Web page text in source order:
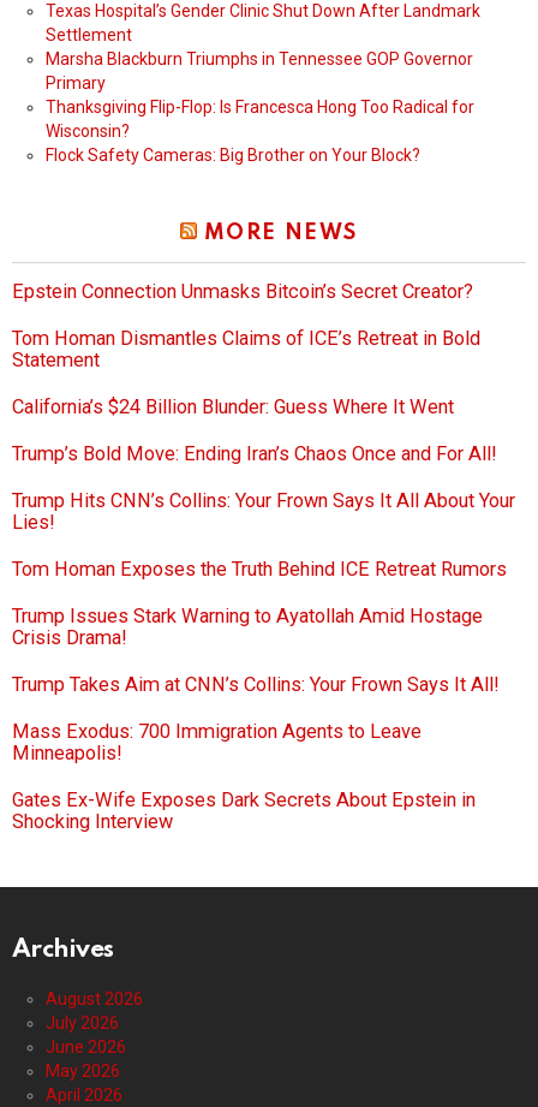
Texas Hospital’s Gender Clinic Shut Down After Landmark
Settlement
Marsha Blackburn Triumphs in Tennessee GOP Governor
Primary
Thanksgiving Flip-Flop: Is Francesca Hong Too Radical for
Wisconsin?
Flock Safety Cameras: Big Brother on Your Block?
MORE NEWS
Epstein Connection Unmasks Bitcoin’s Secret Creator?
Tom Homan Dismantles Claims of ICE’s Retreat in Bold
Statement
California’s $24 Billion Blunder: Guess Where It Went
Trump’s Bold Move: Ending Iran’s Chaos Once and For All!
Trump Hits CNN’s Collins: Your Frown Says It All About Your
Lies!
Tom Homan Exposes the Truth Behind ICE Retreat Rumors
Trump Issues Stark Warning to Ayatollah Amid Hostage
Crisis Drama!
Trump Takes Aim at CNN’s Collins: Your Frown Says It All!
Mass Exodus: 700 Immigration Agents to Leave
Minneapolis!
Gates Ex-Wife Exposes Dark Secrets About Epstein in
Shocking Interview
Archives
August 2026
July 2026
June 2026
May 2026
April 2026